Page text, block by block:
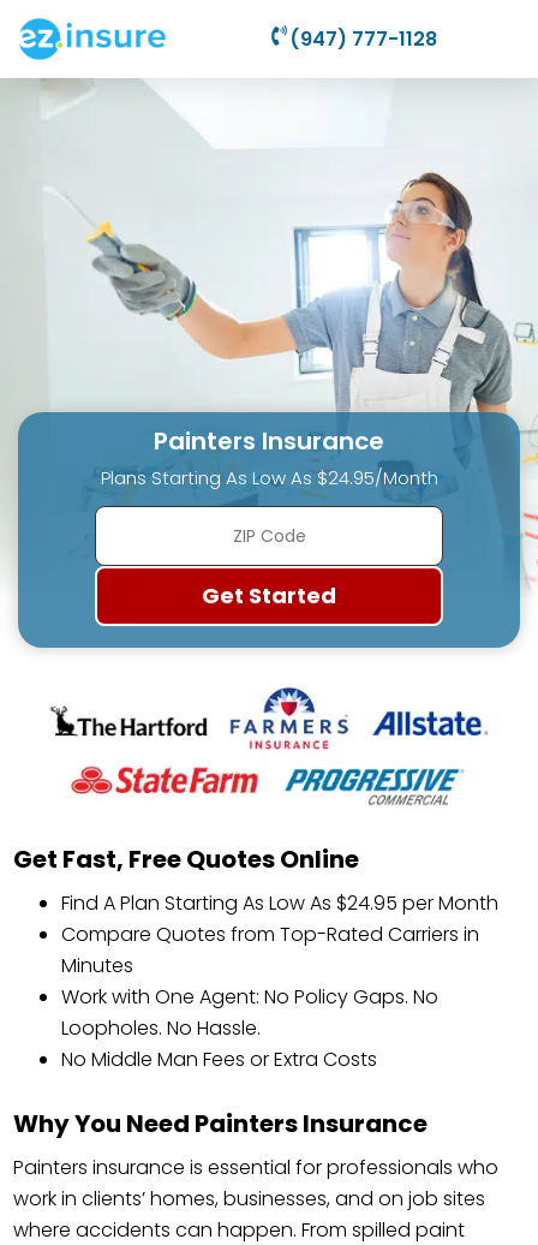
(947) 777-1128
Painters Insurance
Plans Starting As Low As $24.95/Month
Get Fast, Free Quotes Online
Find A Plan Starting As Low As $24.95 per Month
Compare Quotes from Top-Rated Carriers in
Minutes
Work with One Agent: No Policy Gaps. No
Loopholes. No Hassle.
No Middle Man Fees or Extra Costs
Why You Need Painters Insurance
Painters insurance is essential for professionals who
work in clients’ homes, businesses, and on job sites
where accidents can happen. From spilled paint